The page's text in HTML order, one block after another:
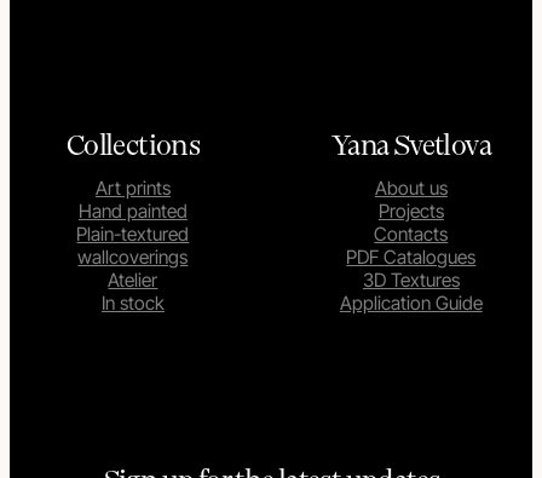
Collections
Art prints
Hand painted
Plain-textured
wallcoverings
Atelier
In stock
Yana Svetlova
About us
Projects
Contacts
PDF Catalogues
3D Textures
Application Guide